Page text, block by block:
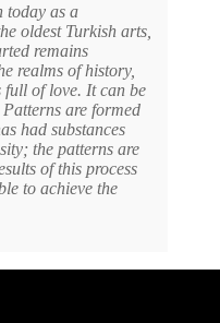
today as a
oldest Turkish arts,
remains
realms of history,
full of love. It can be
are formed
had substances
the patterns are
of this process
to achieve the